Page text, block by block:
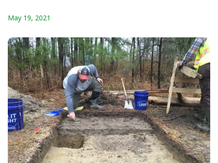
May 19, 2021